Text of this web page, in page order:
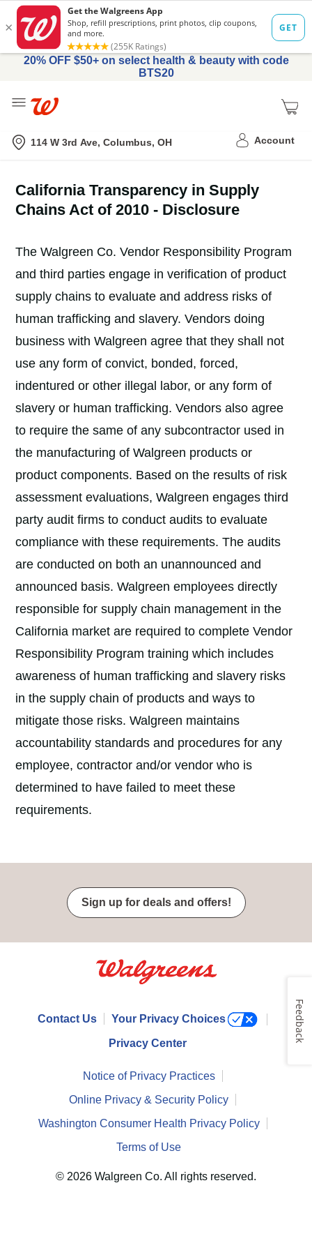
20% OFF $50+ on select health & beauty with code
BTS20
Nearest store
114 W 3rd Ave, Columbus, OH Account
California Transparency in Supply
Chains Act of 2010 - Disclosure
The Walgreen Co. Vendor Responsibility Program
and third parties engage in verification of product
supply chains to evaluate and address risks of
human trafficking and slavery. Vendors doing
business with Walgreen agree that they shall not
use any form of convict, bonded, forced,
indentured or other illegal labor, or any form of
slavery or human trafficking. Vendors also agree
to require the same of any subcontractor used in
the manufacturing of Walgreen products or
product components. Based on the results of risk
assessment evaluations, Walgreen engages third
party audit firms to conduct audits to evaluate
compliance with these requirements. The audits
are conducted on both an unannounced and
announced basis. Walgreen employees directly
responsible for supply chain management in the
California market are required to complete Vendor
Responsibility Program training which includes
awareness of human trafficking and slavery risks
in the supply chain of products and ways to
mitigate those risks. Walgreen maintains
accountability standards and procedures for any
employee, contractor and/or vendor who is
determined to have failed to meet these
requirements.
Sign up for deals and offers!
Contact Us Your Privacy Choices
Privacy Center
Notice of Privacy Practices
Online Privacy & Security Policy
Washington Consumer Health Privacy Policy
Terms of Use
© 2026 Walgreen Co. All rights reserved.
Feedback